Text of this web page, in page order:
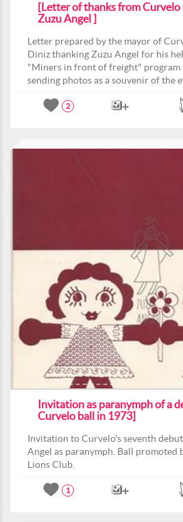
[Letter of thanks from
Zuzu Angel ]
Letter prepared by the mayor of
Diniz thanking Zuzu Angel for his
"Miners in front of freight" program
sending photos as a souvenir of the
2
Invitation as paranymph of a
Curvelo ball in 1973]
Invitation to Curvelo's seventh
Angel as paranymph. Ball promoted
Lions Club.
1